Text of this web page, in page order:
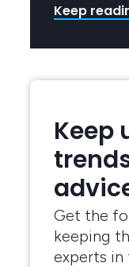
Keep
Keep
Get the
keeping
experts in